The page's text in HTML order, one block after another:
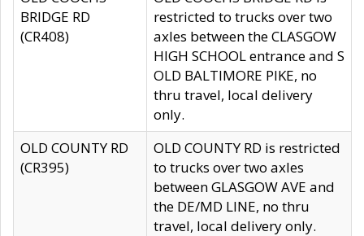
BRIDGE RD
(CR408)
restricted to trucks over two
axles between the CLASGOW
HIGH SCHOOL entrance and S
OLD BALTIMORE PIKE, no
thru travel, local delivery
only.
OLD COUNTY RD
(CR395)
OLD COUNTY RD is restricted
to trucks over two axles
between GLASGOW AVE and
the DE/MD LINE, no thru
travel, local delivery only.